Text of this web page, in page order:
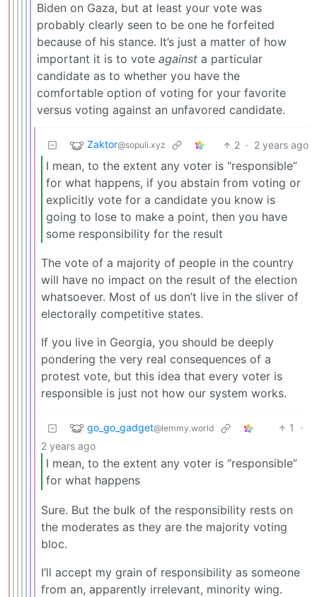
Biden on Gaza, but at least your vote was
probably clearly seen to be one he forfeited
because of his stance. It’s just a matter of how
important it is to vote against a particular
candidate as to whether you have the
comfortable option of voting for your favorite
versus voting against an unfavored candidate.
Zaktor@sopuli.xyz 2 · 2 years ago
I mean, to the extent any voter is “responsible”
for what happens, if you abstain from voting or
explicitly vote for a candidate you know is
going to lose to make a point, then you have
some responsibility for the result
The vote of a majority of people in the country
will have no impact on the result of the election
whatsoever. Most of us don’t live in the sliver of
electorally competitive states.
If you live in Georgia, you should be deeply
pondering the very real consequences of a
protest vote, but this idea that every voter is
responsible is just not how our system works.
go_go_gadget@lemmy.world 1
·
2 years ago
I mean, to the extent any voter is “responsible”
for what happens
Sure. But the bulk of the responsibility rests on
the moderates as they are the majority voting
bloc.
I’ll accept my grain of responsibility as someone
from an, apparently irrelevant, minority wing.